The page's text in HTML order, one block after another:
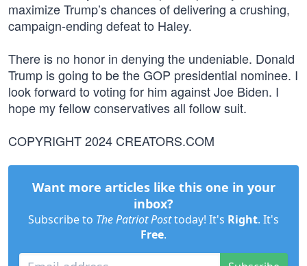
maximize Trump’s chances of delivering a crushing,
campaign-ending defeat to Haley.
There is no honor in denying the undeniable. Donald
Trump is going to be the GOP presidential nominee. I
look forward to voting for him against Joe Biden. I
hope my fellow conservatives all follow suit.
COPYRIGHT 2024 CREATORS.COM
Want more articles like this one in your
inbox?
Subscribe to The Patriot Posttoday! It's Right. It's
Free.